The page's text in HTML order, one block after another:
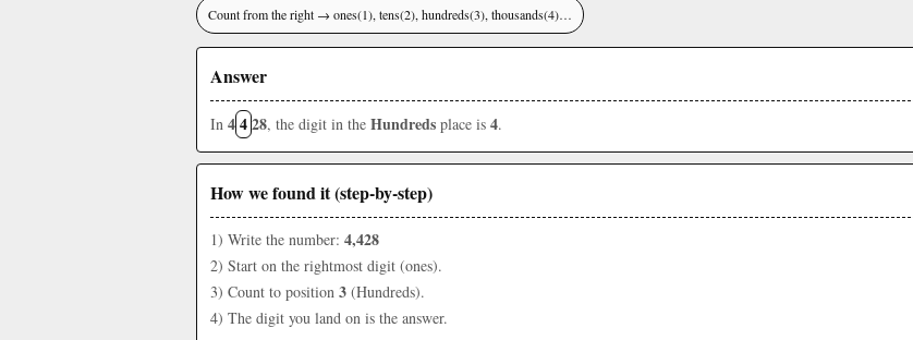
Count from the right → ones(1), tens(2), hundreds(3), thousands(4)…
Answer
In 4428, the digit in the Hundreds place is 4.
How we found it (step-by-step)
1) Write the number: 4,428
2) Start on the rightmost digit (ones).
3) Count to position 3 (Hundreds).
4) The digit you land on is the answer.